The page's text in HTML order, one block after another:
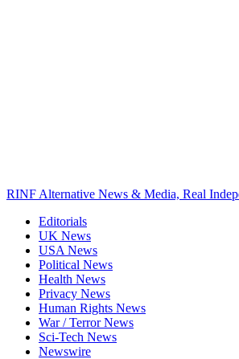
RINF Alternative News & Media, Real
Editorials
UK News
USA News
Political News
Health News
Privacy News
Human Rights News
War / Terror News
Sci-Tech News
Newswire